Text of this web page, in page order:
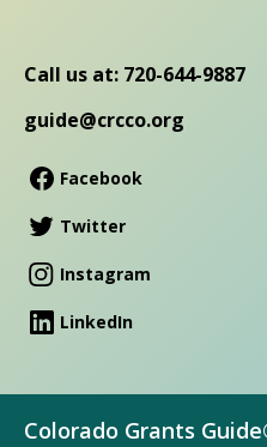
Call us at: 720-644-9887
guide@crcco.org
Facebook
Twitter
Instagram
LinkedIn
Colorado Grants